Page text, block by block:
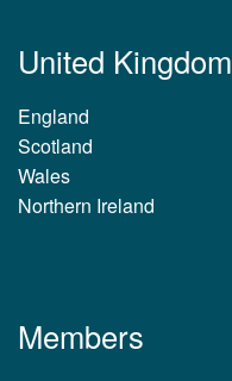
United Kingdom
England
Scotland
Wales
Northern Ireland
Members